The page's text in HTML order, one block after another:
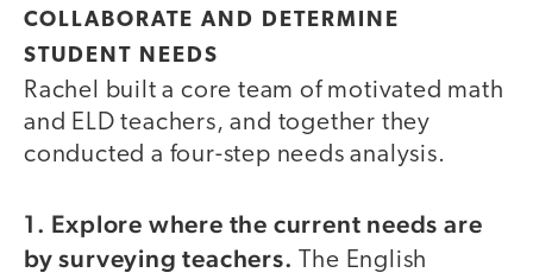
COLLABORATE AND DETERMINE
STUDENT NEEDS
Rachel built a core team of motivated math
and ELD teachers, and together they
conducted a four-step needs analysis.
1. Explore where the current needs are
by surveying teachers.
The English